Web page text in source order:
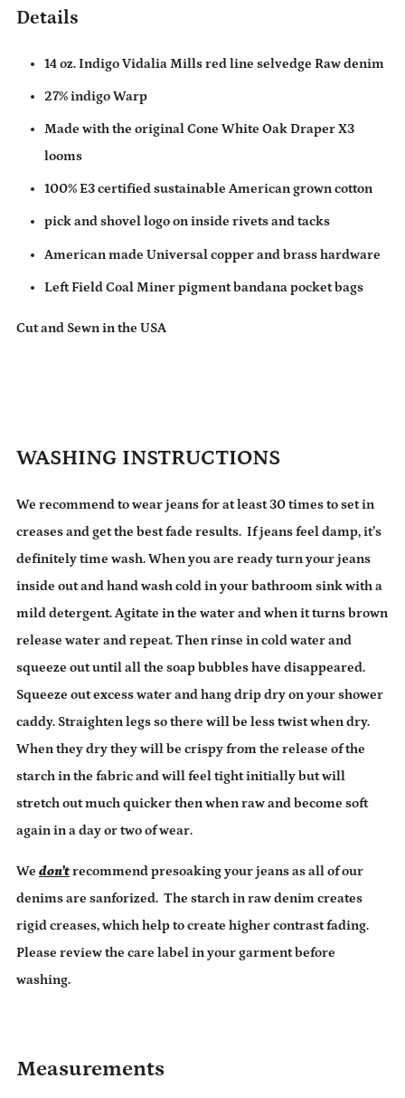
Details
14 oz. Indigo Vidalia Mills red line selvedge Raw denim
27% indigo Warp
Made with the original Cone White Oak Draper X3
looms
100% E3 certified sustainable American grown cotton
pick and shovel logo on inside rivets and tacks
American made Universal copper and brass hardware
Left Field Coal Miner pigment bandana pocket bags
Cut and Sewn in the USA
WASHING INSTRUCTIONS
We recommend to wear jeans for at least 30 times to set in
creases and get the best fade results. If jeans feel damp, it’s
definitely time wash. When you are ready turn your jeans
inside out and hand wash cold in your bathroom sink with a
mild detergent. Agitate in the water and when it turns brown
release water and repeat. Then rinse in cold water and
squeeze out until all the soap bubbles have disappeared.
Squeeze out excess water and hang drip dry on your shower
caddy. Straighten legs so there will be less twist when dry.
When they dry they will be crispy from the release of the
starch in the fabric and will feel tight initially but will
stretch out much quicker then when raw and become soft
again in a day or two of wear.
We don’trecommend presoaking your jeans as all of our
denims are sanforized. The starch in raw denim creates
rigid creases, which help to create higher contrast fading.
Please review the care label in your garment before
washing.
Measurements